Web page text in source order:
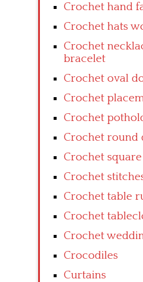
Crochet hand
Crochet hats
Crochet
bracelet
Crochet oval
Crochet
Crochet
Crochet round
Crochet square
Crochet
Crochet table
Crochet
Crochet
Crocodiles
Curtains